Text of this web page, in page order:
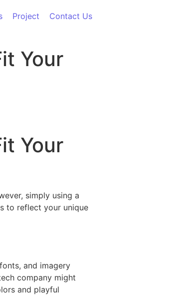
Project Contact Us
Your
Your
simply using a
to reflect your unique
and imagery
company might
and playful